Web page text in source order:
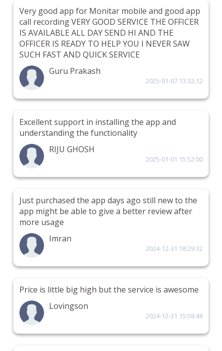
Very good app for Monitar mobile and good app
call recording VERY GOOD SERVICE THE OFFICER
IS AVAILABLE ALL DAY SEND HI AND THE
OFFICER IS READY TO HELP YOU I NEVER SAW
SUCH FAST AND QUICK SERVICE
Guru Prakash
2025-01-07 13:32:12
Excellent support in installing the app and
understanding the functionality
RIJU GHOSH
2025-01-01 15:52:00
Just purchased the app days ago still new to the
app might be able to give a better review after
more usage
Imran
2024-12-31 18:29:32
Price is little big high but the service is awesome
Lovingson
2024-12-31 15:58:48